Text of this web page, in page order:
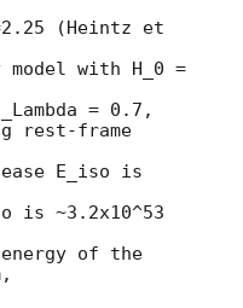
(Heintz et
model with H_0 =
= 0.7,
rest-frame
E_iso is
is ~3.2x10^53
of the